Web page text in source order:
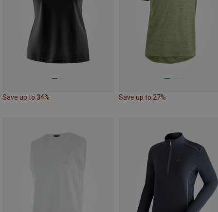
Save up to 34% Save up to 27%